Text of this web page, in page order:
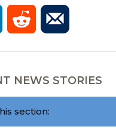
NEWS STORIES
section: